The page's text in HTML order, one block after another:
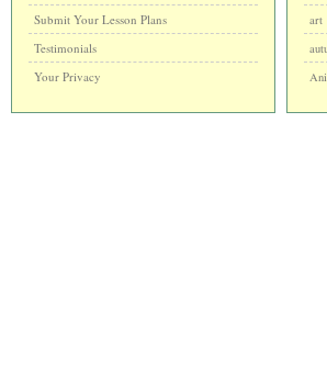
Submit Your Lesson Plans
Testimonials
Your Privacy
art